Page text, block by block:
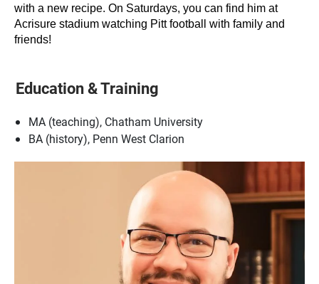
with a new recipe. On Saturdays, you can find him at
Acrisure stadium watching Pitt football with family and
friends!
Education & Training
MA (teaching), Chatham University
BA (history), Penn West Clarion